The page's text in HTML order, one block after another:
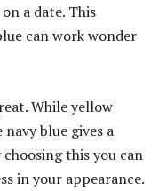
a date. This
can work wonder
While yellow
blue gives a
choosing this you can
in your appearance.